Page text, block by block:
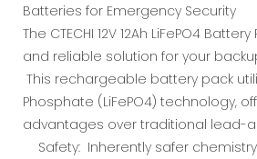
Batteries for Emergency Security
The CTECHI 12V 12Ah LiFePO4
and reliable solution for your
This rechargeable battery pack
Phosphate (LiFePO4) technology,
advantages over traditional lead-
Safety: Inherently safer